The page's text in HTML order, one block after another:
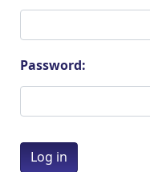
Password: